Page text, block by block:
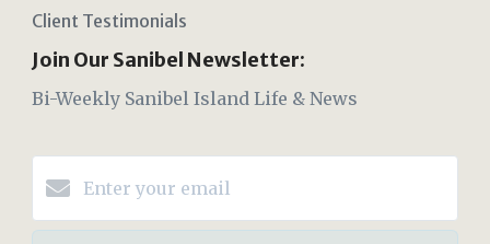
Client Testimonials
Join Our Sanibel Newsletter:
Bi-Weekly Sanibel Island Life & News